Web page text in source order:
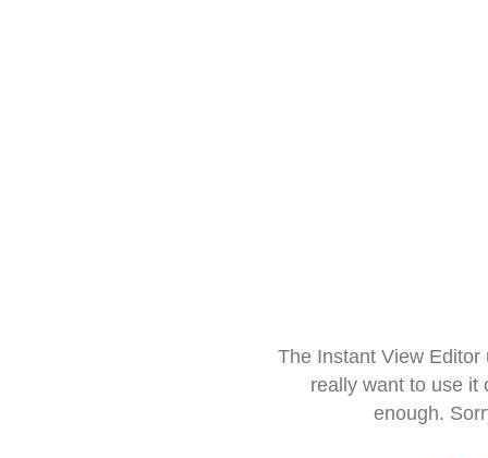
The Instant View
really want to use it
enough.